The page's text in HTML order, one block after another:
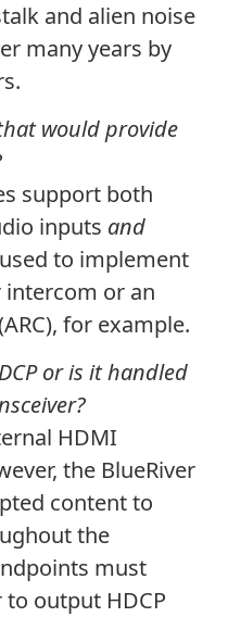
and alien noise
many years by
would provide
support both
inputs and
to implement
or an
for example.
or is it handled
HDMI
the BlueRiver
content to
the
must
output HDCP